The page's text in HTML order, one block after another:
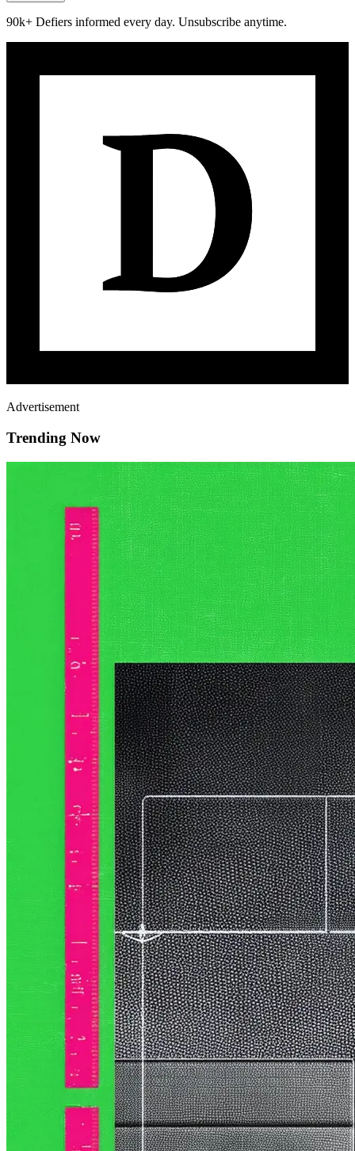
90k+ Defiers informed every day. Unsubscribe anytime.
Advertisement
Trending Now